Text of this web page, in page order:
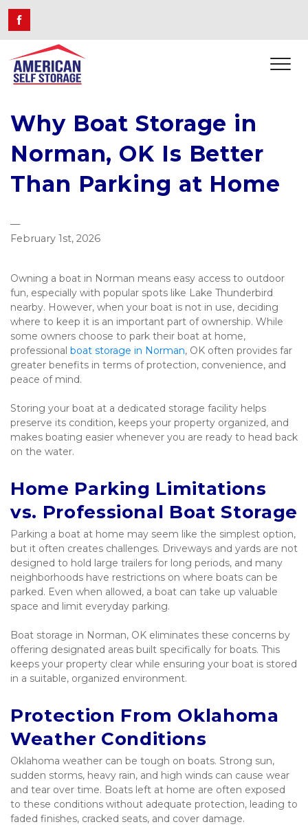
Why Boat Storage in
Norman, OK Is Better
Than Parking at Home
—
February 1st, 2026
Owning a boat in Norman means easy access to outdoor
fun, especially with popular spots like Lake Thunderbird
nearby. However, when your boat is not in use, deciding
where to keep it is an important part of ownership. While
some owners choose to park their boat at home,
professional boat storage in Norman, OK often provides far
greater benefits in terms of protection, convenience, and
peace of mind.
Storing your boat at a dedicated storage facility helps
preserve its condition, keeps your property organized, and
makes boating easier whenever you are ready to head back
on the water.
Home Parking Limitations
vs. Professional Boat Storage
Parking a boat at home may seem like the simplest option,
but it often creates challenges. Driveways and yards are not
designed to hold large trailers for long periods, and many
neighborhoods have restrictions on where boats can be
parked. Even when allowed, a boat can take up valuable
space and limit everyday parking.
Boat storage in Norman, OK eliminates these concerns by
offering designated areas built specifically for boats. This
keeps your property clear while ensuring your boat is stored
in a suitable, organized environment.
Protection From Oklahoma
Weather Conditions
Oklahoma weather can be tough on boats. Strong sun,
sudden storms, heavy rain, and high winds can cause wear
and tear over time. Boats left at home are often exposed
to these conditions without adequate protection, leading to
faded finishes, cracked seats, and cover damage.